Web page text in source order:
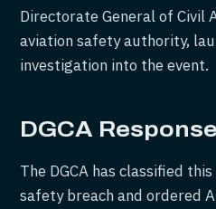
Directorate General of Civil
aviation safety authority,
investigation into the event.
DGCA Response
The DGCA has classified
safety breach and ordered